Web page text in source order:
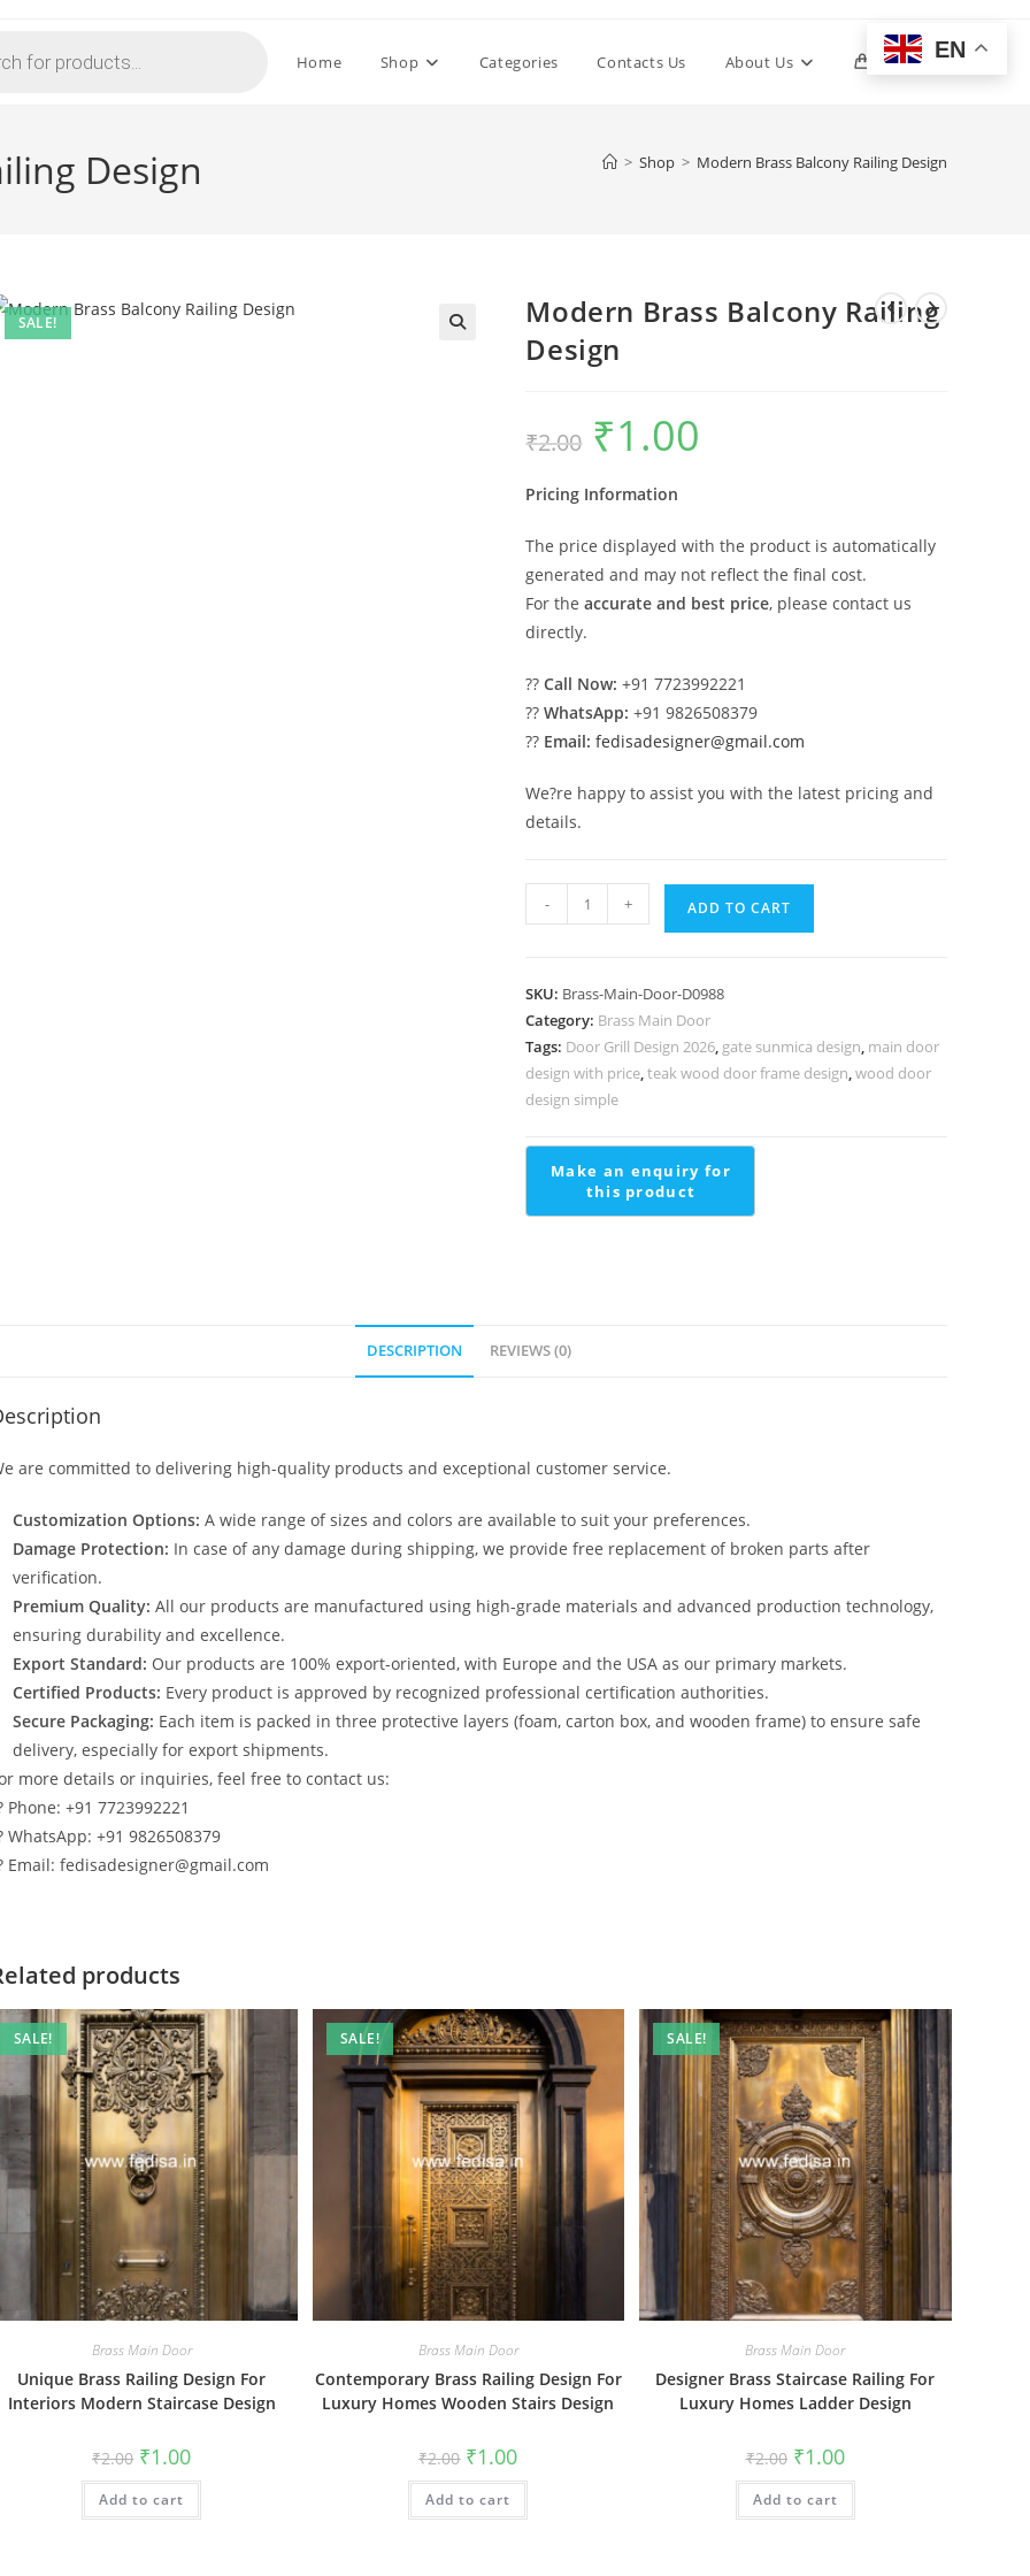
Home Shop Categories Contacts Us About Us 0 Toggle
Design > Shop > Modern Brass Balcony Railing Design
SALE!
Modern Brass Balcony Railing
Design
₹2.00
Original
price
was:
₹1.00
Pricing Information
The price displayed with the product is automatically
generated and may not reflect the final cost.
For theaccurate and best price, please contact us
directly.
??Call Now: +91 7723992221
??WhatsApp: +91 9826508379
?? Email: fedisadesigner@gmail.com
We?re happy to assist you with the latest pricing and
details.
Modern
Brass
Design
quantity
- + ADD TO CART
SKU: Brass-Main-Door-D0988
Category: Brass Main Door
Tags: Door Grill Design 2026, gate sunmica design, main door
design with price,teak wood door frame design,wood door
design simple
DESCRIPTION REVIEWS (0)
are committed to delivering high-quality products and exceptional customer service.
Customization Options: A wide range of sizes and colors are available to suit your preferences.
Damage Protection: In case of any damage during shipping, we provide free replacement of broken parts after
verification.
Premium Quality: All our products are manufactured using high-grade materials and advanced production technology,
ensuring durability and excellence.
Export Standard: Our products are 100% export-oriented, with Europe and the USA as our primary markets.
Certified Products: Every product is approved by recognized professional certification authorities.
Secure Packaging: Each item is packed in three protective layers (foam, carton box, and wooden frame) to ensure safe
delivery, especially for export shipments.
more details or inquiries, feel free to contact us:
Phone: +91 7723992221
WhatsApp: +91 9826508379
Email: fedisadesigner@gmail.com
products
SALE!
Brass Main Door
Unique Brass Railing Design For
Interiors Modern Staircase Design
₹2.00 Original
price
was:
₹2.00.
₹1.00Current
is:
Add to cart
SALE!
Brass Main Door
Contemporary Brass Railing Design For
Luxury Homes Wooden Stairs Design
₹2.00 Original
price
was:
₹2.00.
₹1.00Current
is:
Add to cart
SALE!
Brass Main Door
Designer Brass Staircase Railing For
Luxury Homes Ladder Design
₹2.00 Original
price
was:
₹2.00.
₹1.00Current
price
is:
Add to cart
EN